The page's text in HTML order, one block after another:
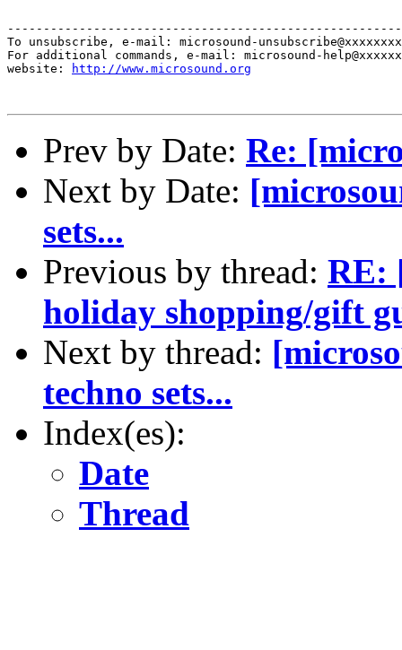
To unsubscribe, e-mail: microsound-
For additional commands, e-mail: microsound-
website:
http://www.microsound.org
Prev by Date: Re:
Next by Date:
sets...
Previous by thread: RE:
holiday shopping/gift
Next by thread:
techno sets...
Index(es):
Date
Thread